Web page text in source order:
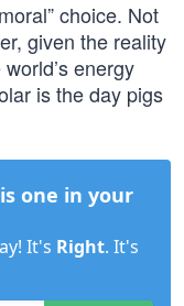
choice. Not
given the reality
energy
is the day pigs
one in your
It's Right. It's